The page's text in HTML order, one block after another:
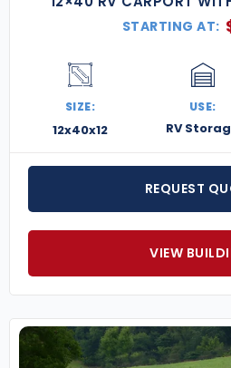
STARTING AT:
SIZE:
12x40x12
USE:
RV
REQUEST
VIEW